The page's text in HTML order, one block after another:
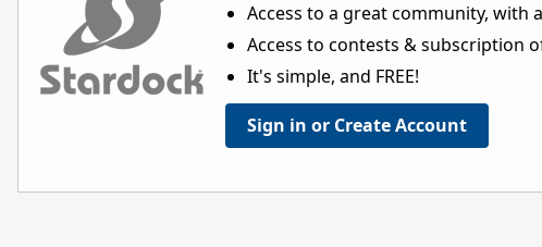
Access to a great community, with
Access to contests & subscription
It's simple, and FREE!
Sign in or Create Account